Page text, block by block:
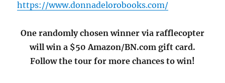
https://www.donnadelorobooks.com/
One randomly chosen winner via rafflecopter
will win a $50 Amazon/BN.com gift card.
Follow the tour for more chances to win!